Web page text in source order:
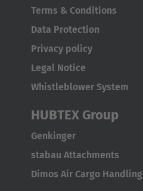
Español
France
Français
Great Britain
Italia
Italiano
Luxembourg
Terms & Conditions
Data Protection
Privacy policy
Legal Notice
Whistleblower System
HUBTEX Group
Genkinger
stabau Attachments
Dimos Air Cargo Handling